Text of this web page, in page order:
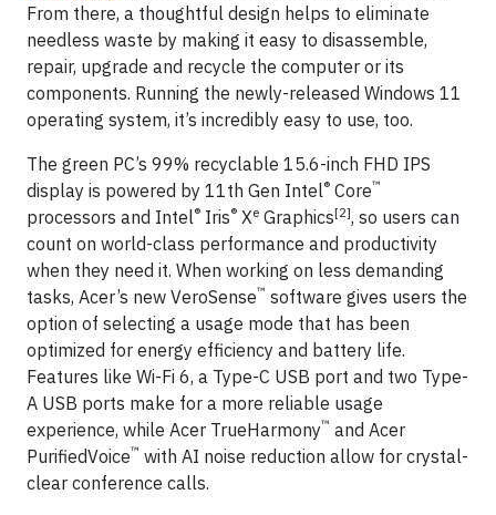
From there, a thoughtful design helps to eliminate
needless waste by making it easy to disassemble,
repair, upgrade and recycle the computer or its
components. Running the newly-released Windows 11
operating system, it’s incredibly easy to use, too.
The green PC’s 99% recyclable 15.6-inch FHD IPS
display is powered by 11th Gen Intel® Core™
processors and Intel® Iris® Xe Graphics[2], so users can
count on world-class performance and productivity
when they need it. When working on less demanding
tasks, Acer’s new VeroSense™ software gives users the
option of selecting a usage mode that has been
optimized for energy efficiency and battery life.
Features like Wi-Fi 6, a Type-C USB port and two Type-
A USB ports make for a more reliable usage
experience, while Acer TrueHarmony™ and Acer
PurifiedVoice™ with AI noise reduction allow for crystal-
clear conference calls.